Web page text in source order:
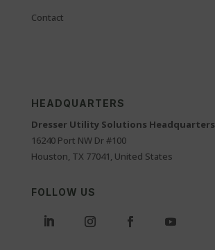
Contact
HEADQUARTERS
Dresser Utility Solutions Headquarters
16240 Port NW Dr #100
Houston, TX 77041, United States
FOLLOW US